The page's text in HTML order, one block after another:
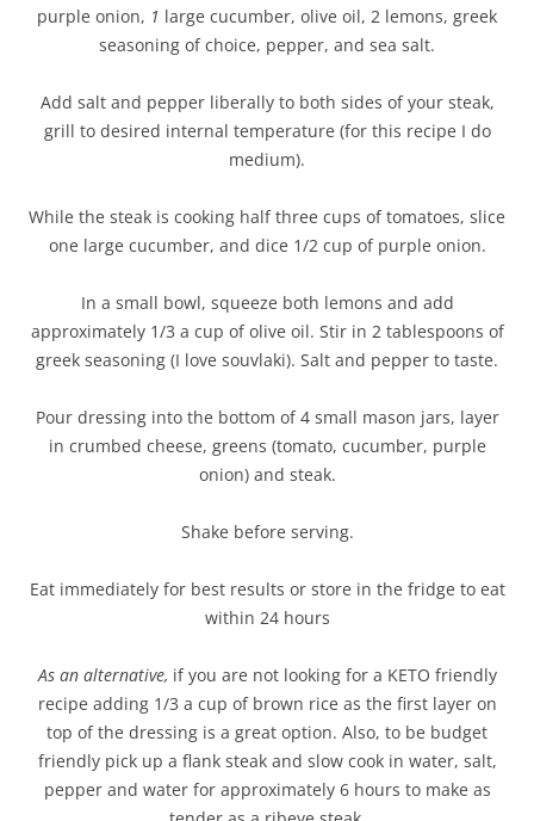
purple onion, 1 large cucumber, olive oil, 2 lemons, greek
seasoning of choice, pepper, and sea salt.
Add salt and pepper liberally to both sides of your steak,
grill to desired internal temperature (for this recipe I do
medium).
While the steak is cooking half three cups of tomatoes, slice
one large cucumber, and dice 1/2 cup of purple onion.
In a small bowl, squeeze both lemons and add
approximately 1/3 a cup of olive oil. Stir in 2 tablespoons of
greek seasoning (I love souvlaki). Salt and pepper to taste.
Pour dressing into the bottom of 4 small mason jars, layer
in crumbed cheese, greens (tomato, cucumber, purple
onion) and steak.
Shake before serving.
Eat immediately for best results or store in the fridge to eat
within 24 hours
As an alternative, if you are not looking for a KETO friendly
recipe adding 1/3 a cup of brown rice as the first layer on
top of the dressing is a great option. Also, to be budget
friendly pick up a flank steak and slow cook in water, salt,
pepper and water for approximately 6 hours to make as